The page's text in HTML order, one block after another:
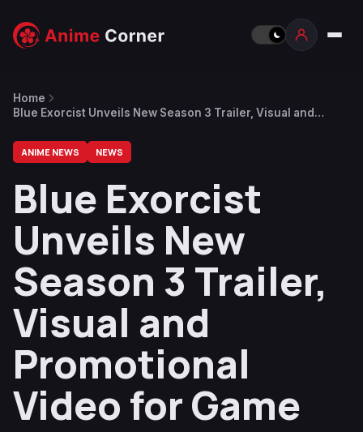
Home
Blue Exorcist Unveils New Season 3 Trailer, Visual and
ANIME NEWS NEWS
Blue Exorcist
Unveils New
Season 3 Trailer,
Visual and
Promotional
Video for Game